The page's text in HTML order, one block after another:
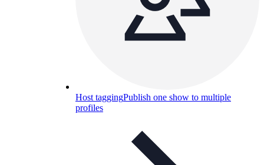
Host taggingPublish one show to multiple
profiles